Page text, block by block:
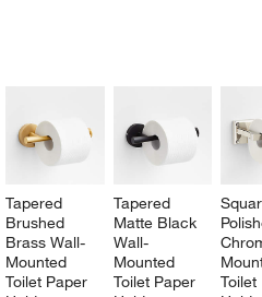
Tapered
Brushed
Brass Wall-
Mounted
Toilet Paper
Tapered
Matte Black
Wall-
Mounted
Toilet Paper
UNDO.